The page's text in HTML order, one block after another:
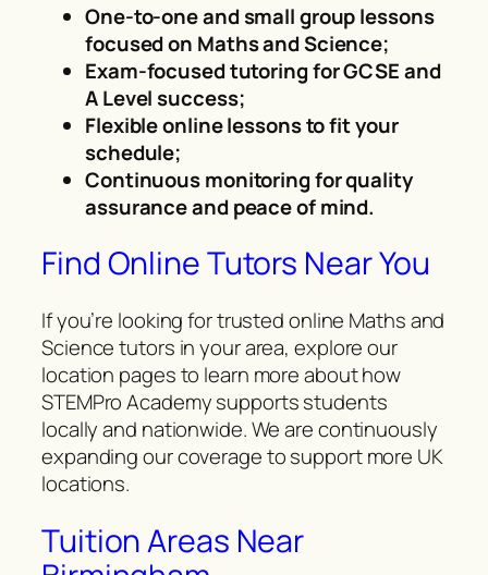
One-to-one and small group lessons
focused on Maths and Science;
Exam-focused tutoring for GCSE and
A Level success;
Flexible online lessons to fit your
schedule;
Continuous monitoring for quality
assurance and peace of mind.
Find Online Tutors Near You
If you’re looking for trusted online Maths and
Science tutors in your area, explore our
location pages to learn more about how
STEMPro Academy supports students
locally and nationwide. We are continuously
expanding our coverage to support more UK
locations.
Tuition Areas Near